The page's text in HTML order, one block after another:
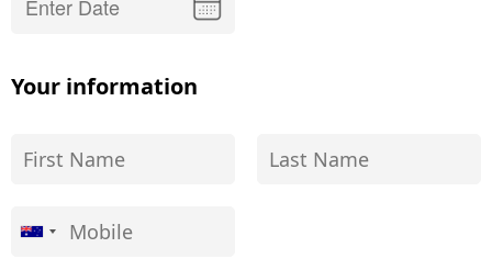
Your information